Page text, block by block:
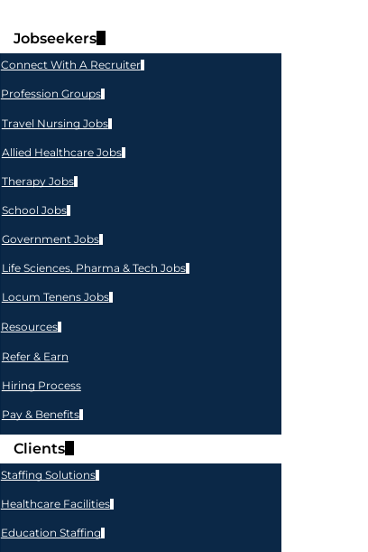
Jobseekers
Connect With A Recruiter
Profession Groups
Travel Nursing Jobs
Allied Healthcare Jobs
Therapy Jobs
School Jobs
Government Jobs
Life Sciences, Pharma & Tech Jobs
Locum Tenens Jobs
Resources
Refer & Earn
Hiring Process
Pay & Benefits
Clients
Staffing Solutions
Healthcare Facilities
Education Staffing